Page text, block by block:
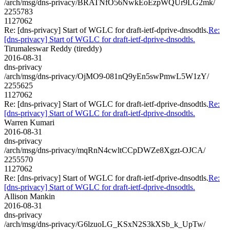
/arch/msg/dns-privacy/BRATNfO56NwkEoEzpWQUr9LG2mk/
2255783
1127062
Re: [dns-privacy] Start of WGLC for draft-ietf-dprive-dnsodtls.Re:
[dns-privacy] Start of WGLC for draft-ietf-dprive-dnsodtls.
Tirumaleswar Reddy (tireddy)
2016-08-31
dns-privacy
/arch/msg/dns-privacy/OjMO9-081nQ9yEn5swPmwL5W1zY/
2255625
1127062
Re: [dns-privacy] Start of WGLC for draft-ietf-dprive-dnsodtls.Re:
[dns-privacy] Start of WGLC for draft-ietf-dprive-dnsodtls.
Warren Kumari
2016-08-31
dns-privacy
/arch/msg/dns-privacy/mqRnN4cwltCCpDWZe8Xgzt-OJCA/
2255570
1127062
Re: [dns-privacy] Start of WGLC for draft-ietf-dprive-dnsodtls.Re:
[dns-privacy] Start of WGLC for draft-ietf-dprive-dnsodtls.
Allison Mankin
2016-08-31
dns-privacy
/arch/msg/dns-privacy/G6lzuoLG_KSxN2S3kXSb_k_UpTw/